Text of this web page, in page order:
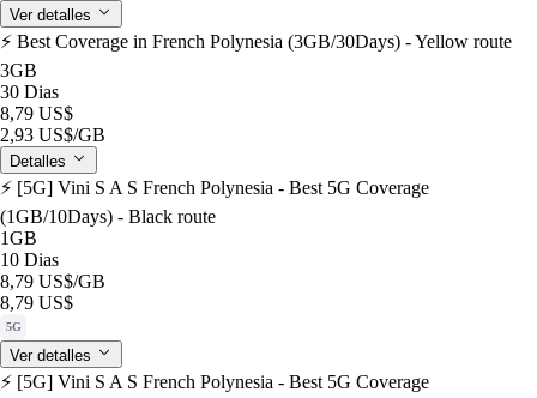
Ver detalles
⚡️ Best Coverage in French Polynesia (3GB/30Days) - Yellow route
3GB
30 Dias
8,79 US$
2,93 US$/GB
Detalles
⚡️ [5G] Vini S A S French Polynesia - Best 5G Coverage
(1GB/10Days) - Black route
1GB
10 Dias
8,79 US$/GB
8,79 US$
5G
Ver detalles
⚡️ [5G] Vini S A S French Polynesia - Best 5G Coverage